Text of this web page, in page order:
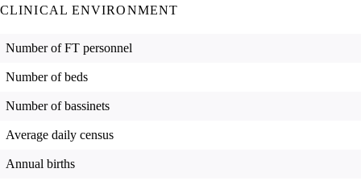
CLINICAL ENVIRONMENT
Number of FT personnel
Number of beds
Number of bassinets
Average daily census
Annual births